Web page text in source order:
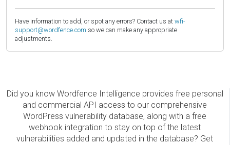
Have information to add, or spot any errors? Contact us at wfi-
support@wordfence.com so we can make any appropriate
adjustments.
Did you know Wordfence Intelligence provides free personal
and commercial API access to our comprehensive
WordPress vulnerability database, along with a free
webhook integration to stay on top of the latest
vulnerabilities added and updated in the database? Get